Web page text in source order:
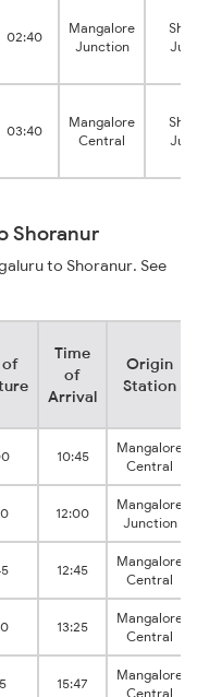
02:40
Mangalore
Junction
03:40
Mangalore
Central
Shoranur
to Shoranur. See
of
Time
of
Arrival
Origin
Station
10:45
Mangalore
Central
12:00
Mangalore
Junction
12:45
Mangalore
Central
13:25
Mangalore
Central
15:47
Mangalore
Central